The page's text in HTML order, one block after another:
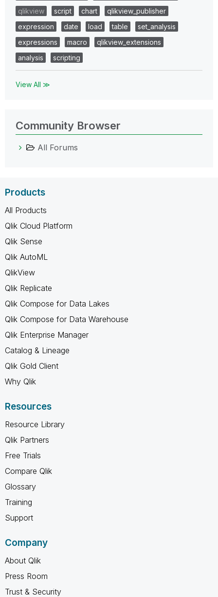
qlikview
script chart
qlikview_publisher
expression
date load table
set_analysis
expressions
macro
qlikview_extensions
analysis
scripting
View All ≫
Community Browser
All Forums
Products
All Products
Qlik Cloud Platform
Qlik Sense
Qlik AutoML
QlikView
Qlik Replicate
Qlik Compose for Data Lakes
Qlik Compose for Data Warehouse
Qlik Enterprise Manager
Catalog & Lineage
Qlik Gold Client
Why Qlik
Resources
Resource Library
Qlik Partners
Free Trials
Compare Qlik
Glossary
Training
Support
Company
About Qlik
Press Room
Trust & Security